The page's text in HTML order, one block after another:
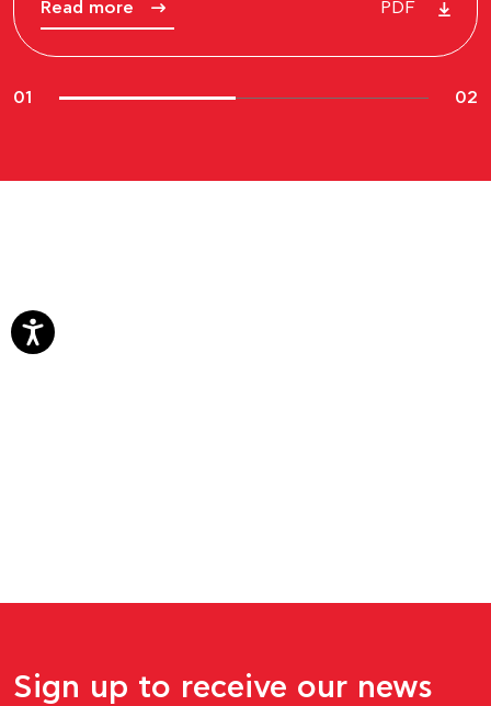
02 02
Sign up to receive our news